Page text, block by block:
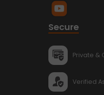
Secure
Private &
Verified